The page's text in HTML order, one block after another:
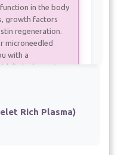
in the body
growth factors
regeneration.
microneedled
with a
little down time.
Plasma)
Rich Plasma)